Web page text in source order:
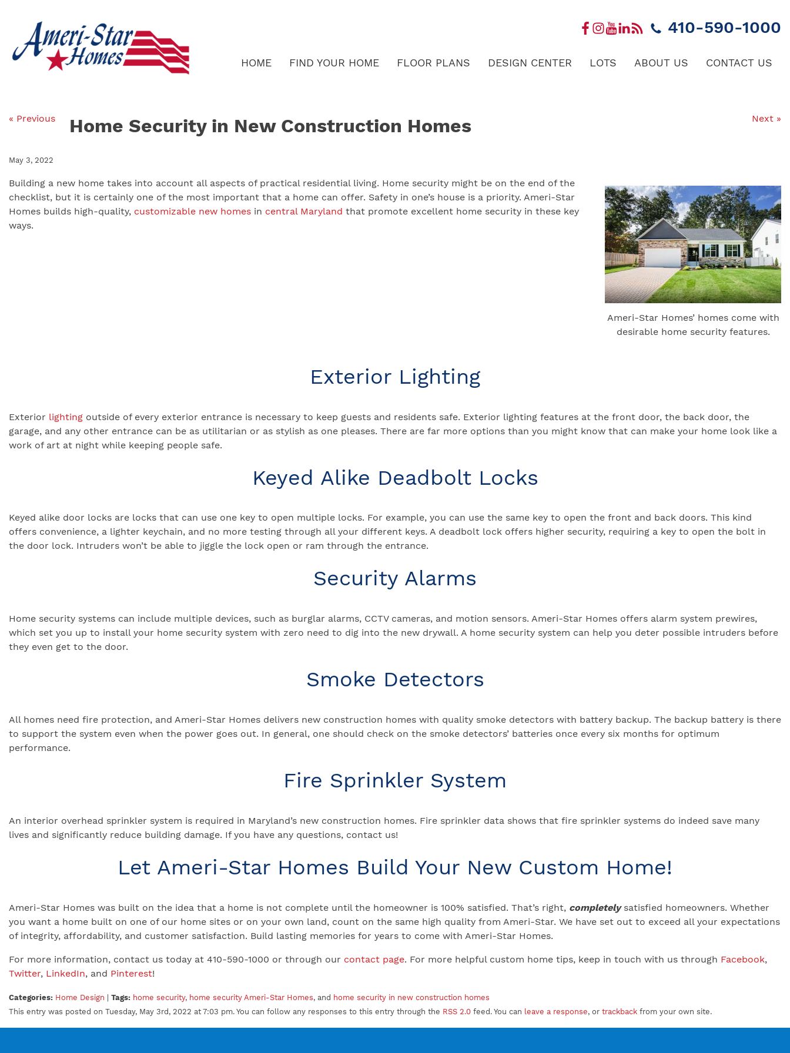
content
410-590-1000
HOME FIND YOUR HOME FLOOR PLANS DESIGN CENTER LOTS ABOUT US CONTACT US
« Previous Next »
Home Security in New Construction Homes
May 3, 2022
Ameri-Star Homes’ homes come with
desirable home security features.
Building a new home takes into account all aspects of practical residential living. Home security might be on the end of the
checklist, but it is certainly one of the most important that a home can offer. Safety in one’s house is a priority. Ameri-Star
Homes builds high-quality, customizable new homes in central Maryland that promote excellent home security in these key
ways.
Exterior Lighting
Exterior lighting outside of every exterior entrance is necessary to keep guests and residents safe. Exterior lighting features at the front door, the back door, the
garage, and any other entrance can be as utilitarian or as stylish as one pleases. There are far more options than you might know that can make your home look like a
work of art at night while keeping people safe.
Keyed Alike Deadbolt Locks
Keyed alike door locks are locks that can use one key to open multiple locks. For example, you can use the same key to open the front and back doors. This kind
offers convenience, a lighter keychain, and no more testing through all your different keys. A deadbolt lock offers higher security, requiring a key to open the bolt in
the door lock. Intruders won’t be able to jiggle the lock open or ram through the entrance.
Security Alarms
Home security systems can include multiple devices, such as burglar alarms, CCTV cameras, and motion sensors. Ameri-Star Homes offers alarm system prewires,
which set you up to install your home security system with zero need to dig into the new drywall. A home security system can help you deter possible intruders before
they even get to the door.
Smoke Detectors
All homes need fire protection, and Ameri-Star Homes delivers new construction homes with quality smoke detectors with battery backup. The backup battery is there
to support the system even when the power goes out. In general, one should check on the smoke detectors’ batteries once every six months for optimum
performance.
Fire Sprinkler System
An interior overhead sprinkler system is required in Maryland’s new construction homes. Fire sprinkler data shows that fire sprinkler systems do indeed save many
lives and significantly reduce building damage. If you have any questions, contact us!
Let Ameri-Star Homes Build Your New Custom Home!
Ameri-Star Homes was built on the idea that a home is not complete until the homeowner is 100% satisfied. That’s right, completelysatisfied homeowners. Whether
you want a home built on one of our home sites or on your own land, count on the same high quality from Ameri-Star. We have set out to exceed all your expectations
of integrity, affordability, and customer satisfaction. Build lasting memories for years to come with Ameri-Star Homes.
For more information, contact us today at 410-590-1000 or through our contact page. For more helpful custom home tips, keep in touch with us through Facebook,
Twitter, LinkedIn, and Pinterest!
Categories: Home Design Tags: home security, home security Ameri-Star Homes, and home security in new construction homes
This entry was posted on Tuesday, May 3rd, 2022 at 7:03 pm. You can follow any responses to this entry through the RSS 2.0 feed. You can leave a response, or trackback from your own site.